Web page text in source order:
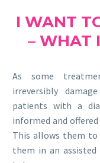
I WANT
– WHAT
As some
irreversibly
patients with a
informed and
This allows them to
them in an